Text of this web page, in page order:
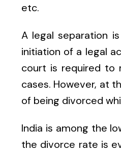
etc.
A legal separation
initiation of a legal
court is required to
cases. However, at
of being divorced
India is among the
the divorce rate is